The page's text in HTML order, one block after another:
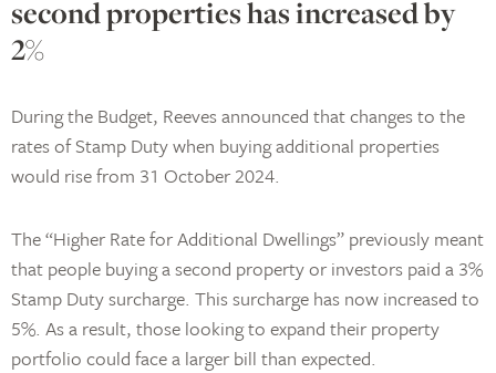
second properties has increased by
2%
During the Budget, Reeves announced that changes to the
rates of Stamp Duty when buying additional properties
would rise from 31 October 2024.
The “Higher Rate for Additional Dwellings” previously meant
that people buying a second property or investors paid a 3%
Stamp Duty surcharge. This surcharge has now increased to
5%. As a result, those looking to expand their property
portfolio could face a larger bill than expected.